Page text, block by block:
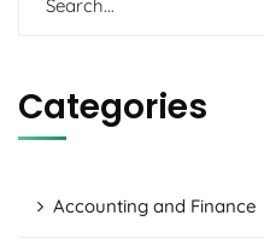
Categories
Accounting and Finance